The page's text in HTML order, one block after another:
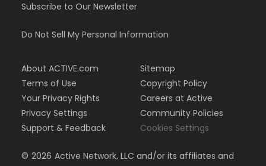
Subscribe to Our Newsletter
Do Not Sell My Personal Information
About ACTIVE.com
Terms of Use
Your Privacy Rights
Privacy Settings
Support & Feedback
Sitemap
Copyright Policy
Careers at Active
Community Policies
Cookies Settings
© 2026 Active Network, LLC and/or its affiliates and